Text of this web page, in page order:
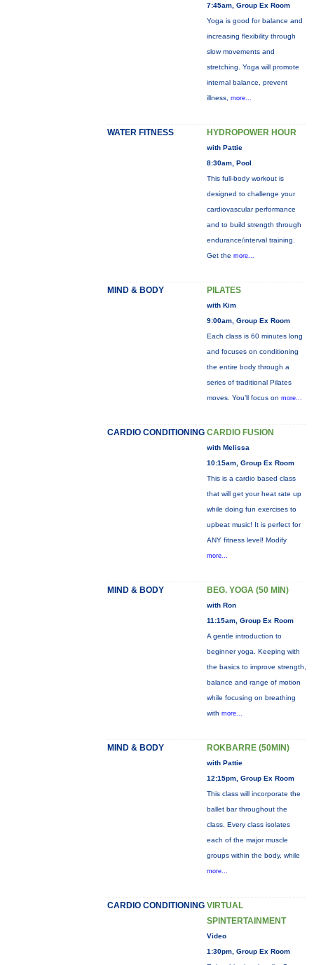
7:45am, Group Ex Room
Yoga is good for balance and
increasing flexibility through
slow movements and
stretching. Yoga will promote
internal balance, prevent
illness, more...
WATER FITNESS HYDROPOWER HOUR
with Pattie
8:30am, Pool
This full-body workout is
designed to challenge your
cardiovascular performance
and to build strength through
endurance/interval training.
Get the more...
MIND & BODY PILATES
with Kim
9:00am, Group Ex Room
Each class is 60 minutes long
and focuses on conditioning
the entire body through a
series of traditional Pilates
moves. You’ll focus on more...
CARDIO CONDITIONING CARDIO FUSION
with Melissa
10:15am, Group Ex Room
This is a cardio based class
that will get your heat rate up
while doing fun exercises to
upbeat music! It is perfect for
ANY fitness level! Modify
more...
MIND & BODY BEG. YOGA (50 MIN)
with Ron
11:15am, Group Ex Room
A gentle introduction to
beginner yoga. Keeping with
the basics to improve strength,
balance and range of motion
while focusing on breathing
with more...
MIND & BODY ROKBARRE (50MIN)
with Pattie
12:15pm, Group Ex Room
This class will incorporate the
ballet bar throughout the
class. Every class isolates
each of the major muscle
groups within the body, while
more...
CARDIO CONDITIONING VIRTUAL
SPINTERTAINMENT
Video
1:30pm, Group Ex Room